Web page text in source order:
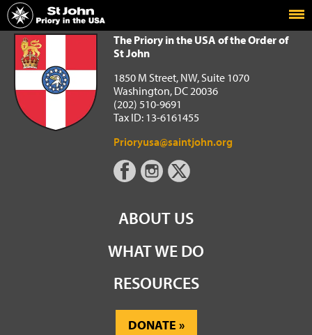
Home
The Priory in the USA of the Order of St John
The Priory in the USA of the Order of
St John
1850 M Street, NW, Suite 1070
Washington, DC 20036
(202) 510-9691
Tax ID: 13-6161455
Prioryusa@saintjohn.org
ABOUT US
WHAT WE DO
RESOURCES
DONATE